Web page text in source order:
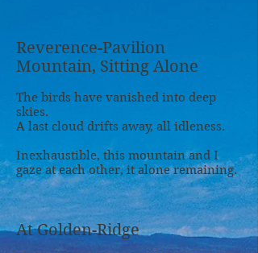
Reverence-Pavilion
Mountain, Sitting Alone
The birds have vanished into deep
skies.
A last cloud drifts away, all idleness.
Inexhaustible, this mountain and I
gaze at each other, it alone remaining.
At Golden-Ridge